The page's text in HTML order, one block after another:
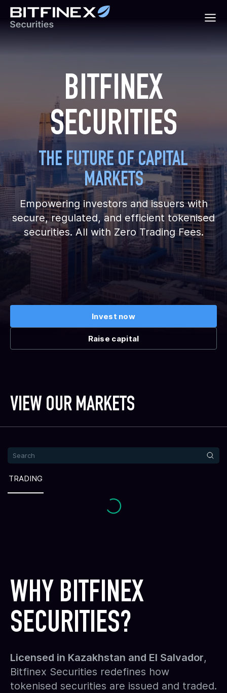
BITFINEX
SECURITIES
THE FUTURE OF CAPITAL
MARKETS
Empowering investors and issuers with
secure, regulated, and efficient tokenised
securities. All with Zero Trading Fees.
Invest now
Raise capital
VIEW OUR MARKETS
TRADING
WHY BITFINEX
SECURITIES?
Licensed in Kazakhstan and El Salvador,
Bitfinex Securities redefines how
tokenised securities are issued and traded.